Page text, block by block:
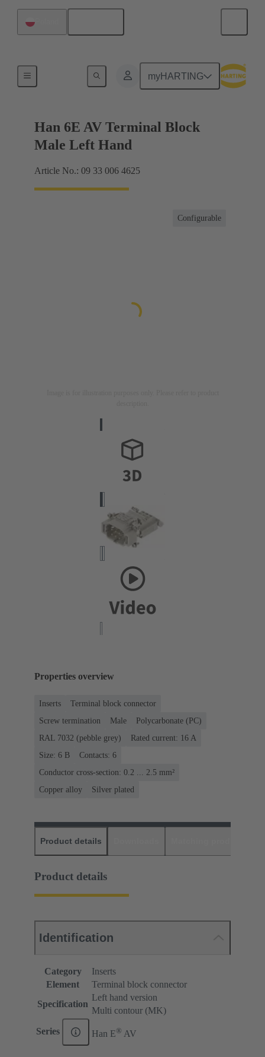
myHARTING
Terminal block connector
Han 6E AV Terminal Block
Male Left Hand
Article No.: 09 33 006 4625
Configurable
Properties overview
Inserts
Terminal block connector
Screw termination
Male
Polycarbonate (PC)
RAL 7032 (pebble grey)
Rated current: ‌16 A
Size: 6 B
Contacts: 6
Conductor cross-section: 0.2 ... 2.5 mm²
Copper alloy
Silver plated
Product details
Product details
Identification
Category
Inserts
Element
Terminal block connector
Specification
Left hand version
Multi contour (MK)
Series Han E® AV